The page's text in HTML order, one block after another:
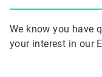
We know you have
your interest in our